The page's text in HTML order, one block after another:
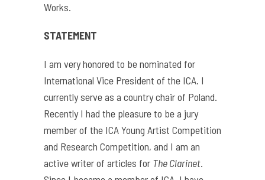
Works.
STATEMENT
I am very honored to be nominated for
International Vice President of the ICA. I
currently serve as a country chair of Poland.
Recently I had the pleasure to be a jury
member of the ICA Young Artist Competition
and Research Competition, and I am an
active writer of articles for The Clarinet.